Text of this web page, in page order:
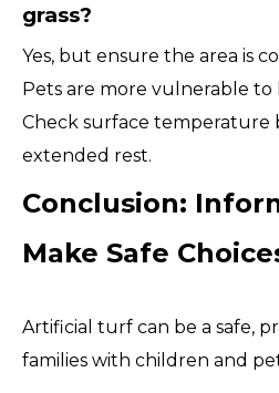
grass?
Yes, but ensure the area is
Pets are more vulnerable to
Check surface temperature
extended rest.
Conclusion:
Make Safe
Artificial turf can be a safe,
families with children and